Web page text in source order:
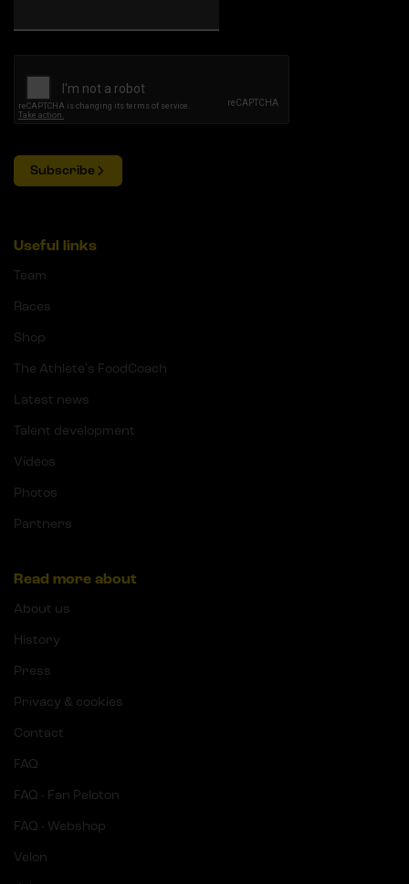
Subscribe
Useful links
Team
Races
Shop
The Athlete's FoodCoach
Latest news
Talent development
Videos
Photos
Partners
Read more about
About us
History
Press
Privacy & cookies
Contact
FAQ
FAQ - Fan Peloton
FAQ - Webshop
Velon